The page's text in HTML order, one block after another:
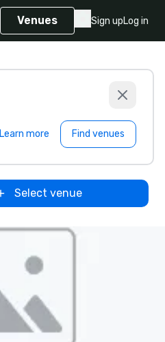
Venues Sign upLog in
Learn more Find venues
Select venue